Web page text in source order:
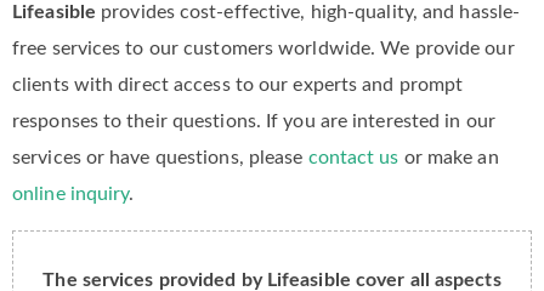
Lifeasible provides cost-effective, high-quality, and hassle-
free services to our customers worldwide. We provide our
clients with direct access to our experts and prompt
responses to their questions. If you are interested in our
services or have questions, please contact us or make an
online inquiry.
The services provided by Lifeasible cover all aspects